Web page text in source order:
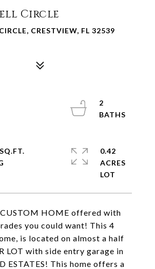
Circle
CRESTVIEW, FL 32539
CUSTOM HOME offered with
you could want! This 4
is located on almost a half
LOT with side entry garage in
ESTATES! This home offers a
2
0.42
ACRES